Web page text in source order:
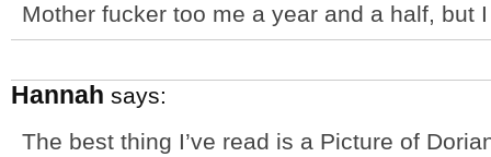
Mother fucker too me a year and a half, but
Hannah says:
The best thing I’ve read is a Picture of